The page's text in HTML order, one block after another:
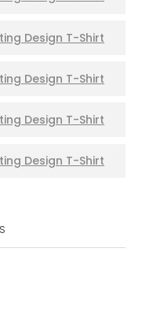
Design T-Shirt
Design T-Shirt
Design T-Shirt
Design T-Shirt